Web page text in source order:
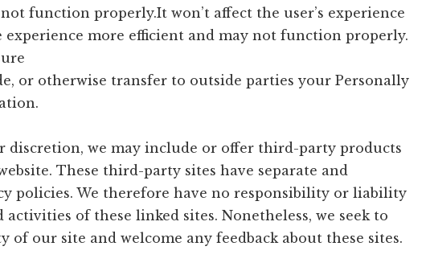
function properly.It won’t affect the user’s experience
experience more efficient and may not function properly.
or otherwise transfer to outside parties your Personally
discretion, we may include or offer third-party products
These third-party sites have separate and
policies. We therefore have no responsibility or liability
of these linked sites. Nonetheless, we seek to
of our site and welcome any feedback about these sites.